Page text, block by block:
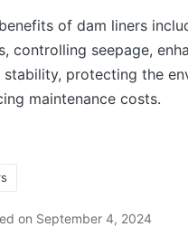
of dam liners
controlling seepage,
stability, protecting the
maintenance costs.
on September 4, 2024